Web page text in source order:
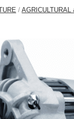
/ AGRICULTURAL